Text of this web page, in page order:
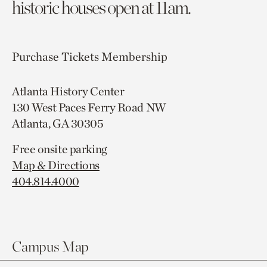
historic houses open at 11am.
Purchase TicketsMembership
Atlanta History Center
130 West Paces Ferry Road NW
Atlanta, GA 30305
Free onsite parking
Map & Directions
404.814.4000
Campus Map